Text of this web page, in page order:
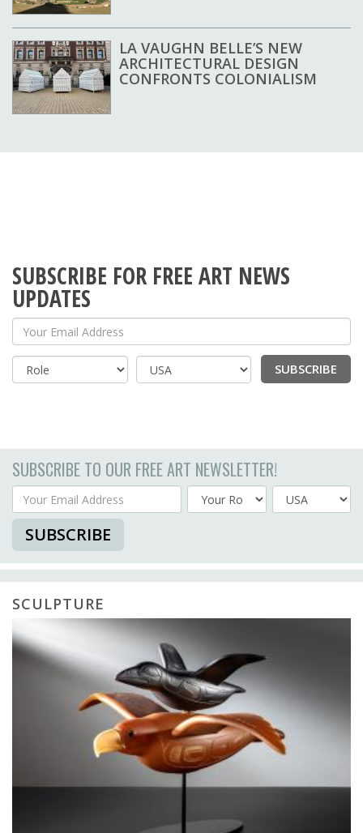
LA VAUGHN BELLE’S NEW
ARCHITECTURAL DESIGN
CONFRONTS COLONIALISM
SUBSCRIBE FOR FREE ART NEWS
UPDATES
Your Email Address
Country
SUBSCRIBE
SUBSCRIBE TO OUR FREE ART NEWSLETTER!
Your Email Address
Country
SUBSCRIBE
SCULPTURE